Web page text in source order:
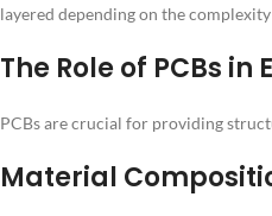
layered depending on the
The Role of PCBs in
PCBs are crucial for providing
Material